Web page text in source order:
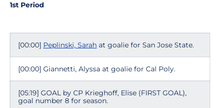
1st Period
[00:00] Peplinski, Sarah at goalie for San Jose State.
[00:00] Giannetti, Alyssa at goalie for Cal Poly.
[05:19] GOAL by CP Krieghoff, Elise (FIRST GOAL),
goal number 8 for season.